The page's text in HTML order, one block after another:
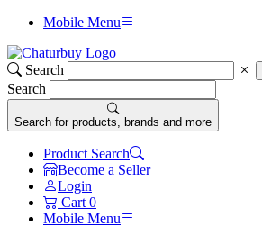
Mobile Menu
Search
Search
Search for products, brands and more
Product Search
Become a Seller
Login
Cart 0
Mobile Menu